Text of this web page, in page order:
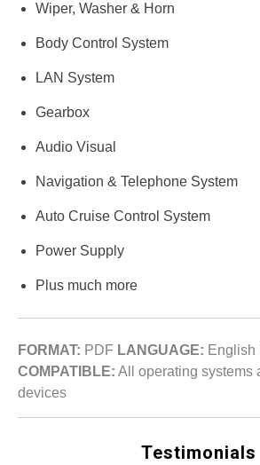
Wiper, Washer & Horn
Body Control System
LAN System
Gearbox
Audio Visual
Navigation & Telephone System
Auto Cruise Control System
Power Supply
Plus much more
FORMAT: PDF LANGUAGE: English
COMPATIBLE: All operating systems
devices
Testimonials